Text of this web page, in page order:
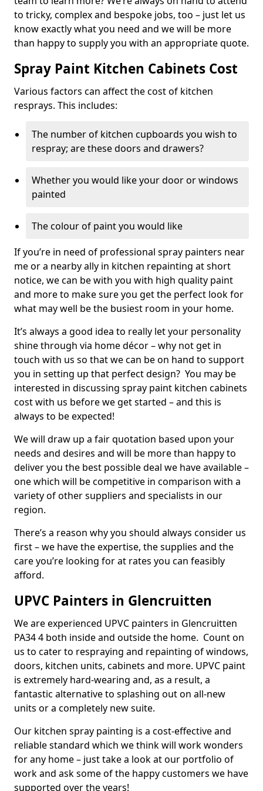
to tricky, complex and bespoke jobs, too – just let us
know exactly what you need and we will be more
than happy to supply you with an appropriate quote.
Spray Paint Kitchen Cabinets Cost
Various factors can affect the cost of kitchen
resprays. This includes:
The number of kitchen cupboards you wish to
respray; are these doors and drawers?
Whether you would like your door or windows
painted
The colour of paint you would like
If you’re in need of professional spray painters near
me or a nearby ally in kitchen repainting at short
notice, we can be with you with high quality paint
and more to make sure you get the perfect look for
what may well be the busiest room in your home.
It’s always a good idea to really let your personality
shine through via home décor – why not get in
touch with us so that we can be on hand to support
you in setting up that perfect design? You may be
interested in discussing spray paint kitchen cabinets
cost with us before we get started – and this is
always to be expected!
We will draw up a fair quotation based upon your
needs and desires and will be more than happy to
deliver you the best possible deal we have available –
one which will be competitive in comparison with a
variety of other suppliers and specialists in our
region.
There’s a reason why you should always consider us
first – we have the expertise, the supplies and the
care you’re looking for at rates you can feasibly
afford.
UPVC Painters in Glencruitten
We are experienced UPVC painters in Glencruitten
PA34 4 both inside and outside the home. Count on
us to cater to respraying and repainting of windows,
doors, kitchen units, cabinets and more. UPVC paint
is extremely hard-wearing and, as a result, a
fantastic alternative to splashing out on all-new
units or a completely new suite.
Our kitchen spray painting is a cost-effective and
reliable standard which we think will work wonders
for any home – just take a look at our portfolio of
work and ask some of the happy customers we have
supported over the years!